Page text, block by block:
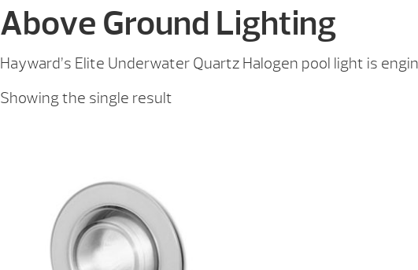
Above Ground Lighting
Hayward’s Elite Underwater Quartz Halogen pool light is
Showing the single result